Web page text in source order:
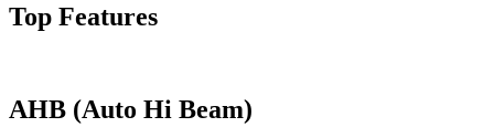
Top Features
AHB (Auto Hi Beam)